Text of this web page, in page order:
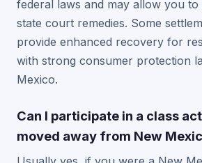
federal laws and may allow you
state court remedies. Some
provide enhanced recovery for
with strong consumer protection
Mexico.
Can I participate in a class
moved away from New